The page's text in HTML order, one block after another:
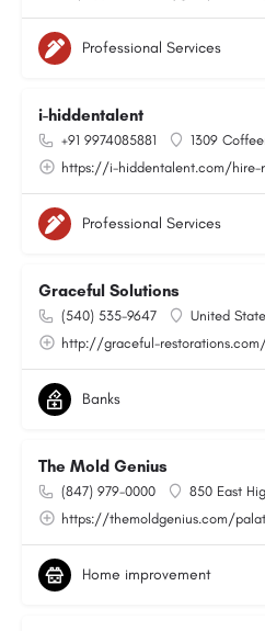
Professional Services
i-hiddentalent
+91 9974085881
1309
https://i-hiddentalent.com/hire-
Professional Services
Graceful Solutions
(540) 535-9647
United
http://graceful-
Banks
The Mold Genius
(847) 979-0000
850 East
https://themoldgenius.com/
Home improvement